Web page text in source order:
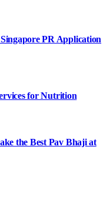
PR Application
for Nutrition
the Best Pav Bhaji at